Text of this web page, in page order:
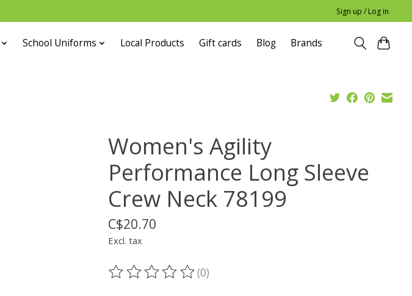
Sign up / Log in
School Uniforms Local Products Gift cards Blog Brands
Women's Agility
Performance Long Sleeve
Crew Neck 78199
C$20.70
Excl. tax
The rating of this product is
(0)